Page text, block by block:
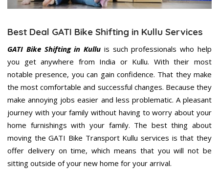
Best Deal GATI Bike Shifting in Kullu Services
GATI Bike Shifting in Kullu is such professionals who help
you get anywhere from India or Kullu. With their most
notable presence, you can gain confidence. That they make
the most comfortable and successful changes. Because they
make annoying jobs easier and less problematic. A pleasant
journey with your family without having to worry about your
home furnishings with your family. The best thing about
moving the GATI Bike Transport Kullu services is that they
offer delivery on time, which means that you will not be
sitting outside of your new home for your arrival.